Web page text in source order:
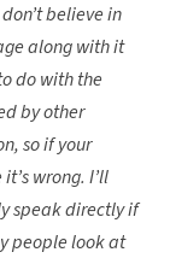
believe in
along with it
do with the
by other
so if your
wrong. I’ll
speak directly if
people look at